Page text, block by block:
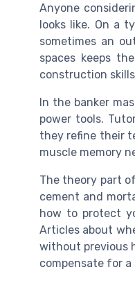
Anyone
looks like. On a
sometimes an
spaces keeps
construction
In the banker
power tools.
they refine their
muscle memory
The theory part
cement and
how to protect
Articles about
without previous
compensate for